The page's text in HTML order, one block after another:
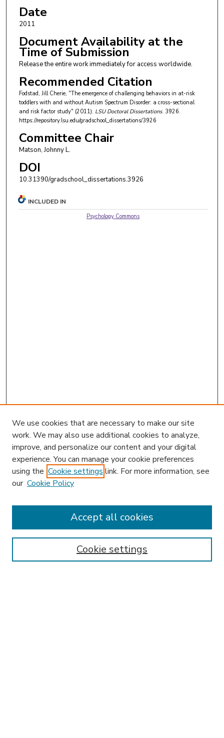
Date
2011
Document Availability at the
Time of Submission
Release the entire work immediately for access worldwide.
Recommended Citation
Fodstad, Jill Cherie, "The emergence of challenging behaviors in at-risk
toddlers with and without Autism Spectrum Disorder: a cross-sectional
and risk factor study" (2011). LSU Doctoral Dissertations. 3926.
https://repository.lsu.edu/gradschool_dissertations/3926
Committee Chair
Matson, Johnny L.
DOI
10.31390/gradschool_dissertations.3926
INCLUDED IN
Psychology Commons
Enter search terms:
We use cookies that are necessary to make our site
work. We may also use additional cookies to analyze,
improve, and personalize our content and your digital
experience. You can manage your cookie preferences
using the Cookie settings link. For more information, see
our Cookie Policy
Cookie settings
Accept all cookies